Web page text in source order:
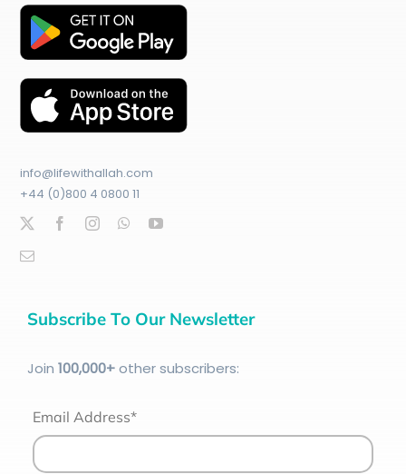
info@lifewithallah.com
+44 (0)800 4 0800 11
Subscribe To Our Newsletter
Join 100,000+other subscribers:
Email Address*